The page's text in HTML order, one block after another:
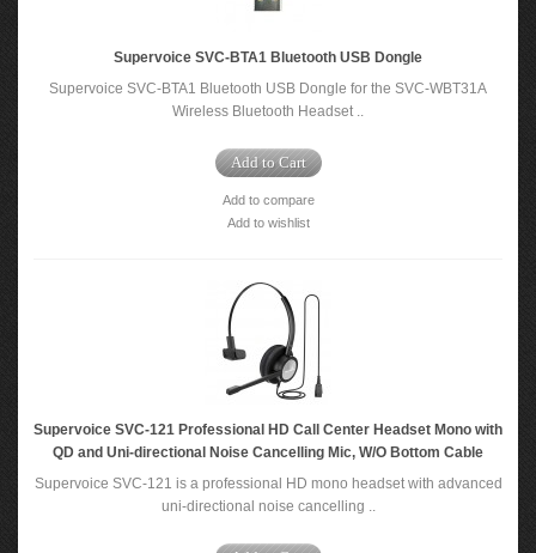
Supervoice SVC-BTA1 Bluetooth USB Dongle
Supervoice SVC-BTA1 Bluetooth USB Dongle for the SVC-WBT31A
Wireless Bluetooth Headset ..
Add to Cart
Add to compare
Add to wishlist
Supervoice SVC-121 Professional HD Call Center Headset Mono with
QD and Uni-directional Noise Cancelling Mic, W/O Bottom Cable
Supervoice SVC-121 is a professional HD mono headset with advanced
uni-directional noise cancelling ..